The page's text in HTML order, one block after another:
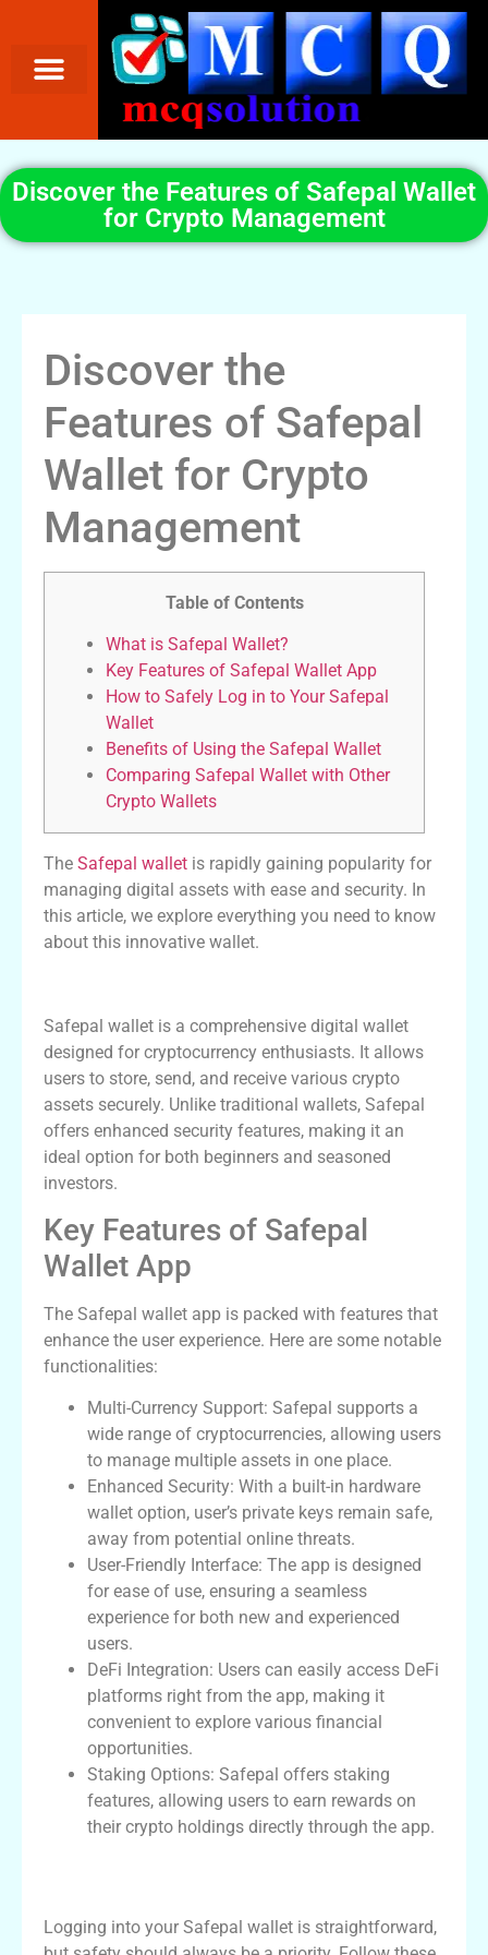
Discover the Features of Safepal Wallet
for Crypto Management
Discover the
Features of Safepal
Wallet for Crypto
Management
Table of Contents
What is Safepal Wallet?
Key Features of Safepal Wallet App
How to Safely Log in to Your Safepal
Wallet
Benefits of Using the Safepal Wallet
Comparing Safepal Wallet with Other
Crypto Wallets
The Safepal wallet is rapidly gaining popularity for
managing digital assets with ease and security. In
this article, we explore everything you need to know
about this innovative wallet.
Safepal wallet is a comprehensive digital wallet
designed for cryptocurrency enthusiasts. It allows
users to store, send, and receive various crypto
assets securely. Unlike traditional wallets, Safepal
offers enhanced security features, making it an
ideal option for both beginners and seasoned
investors.
Key Features of Safepal
Wallet App
The Safepal wallet app is packed with features that
enhance the user experience. Here are some notable
functionalities:
Multi-Currency Support: Safepal supports a
wide range of cryptocurrencies, allowing users
to manage multiple assets in one place.
Enhanced Security: With a built-in hardware
wallet option, user’s private keys remain safe,
away from potential online threats.
User-Friendly Interface: The app is designed
for ease of use, ensuring a seamless
experience for both new and experienced
users.
DeFi Integration: Users can easily access DeFi
platforms right from the app, making it
convenient to explore various financial
opportunities.
Staking Options: Safepal offers staking
features, allowing users to earn rewards on
their crypto holdings directly through the app.
Logging into your Safepal wallet is straightforward,